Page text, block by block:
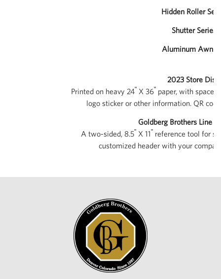
Hidden Roller
Shutter Series
Aluminum
2023 Store
Printed on heavy 24ʺX 36ʺpaper, with space
logo sticker or other information. QR
Goldberg Brothers Line
A two-sided, 8.5ʺX 11ʺreference tool for
customized header with your